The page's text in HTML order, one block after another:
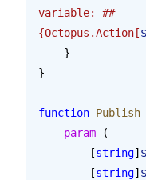
variable: ##
{Octopus.Action[
    }
}
function
    param
(
        [
string]
        [
string]